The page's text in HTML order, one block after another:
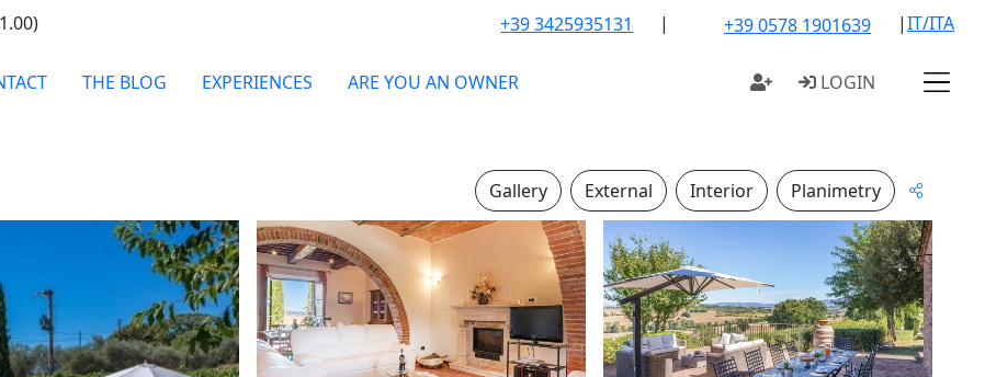
+39 3425935131 | +39 0578 1901639 |IT/ITA
THE BLOG EXPERIENCES ARE YOU AN OWNER LOGIN
Gallery External Interior Planimetry